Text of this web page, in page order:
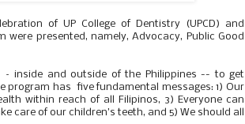
of UP College of Dentistry (UPCD) and
presented, namely, Advocacy, Public Good
– inside and outside of the Philippines -- to get
has five fundamental messages: 1) Our
within reach of all Filipinos, 3) Everyone can
care of our children’s teeth, and 5) We should all